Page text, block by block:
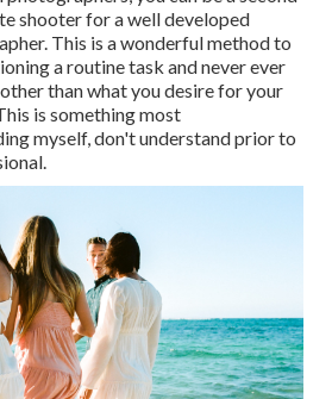
shooter for a well developed
This is a wonderful method to
a routine task and never ever
than what you desire for your
is something most
myself, don't understand prior to